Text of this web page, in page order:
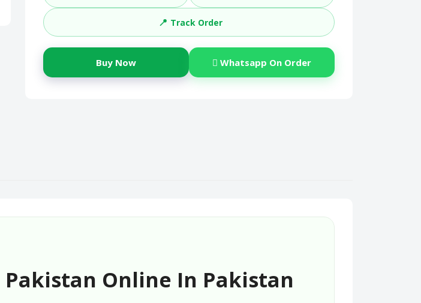
📍 Track Order
Buy Now Whatsapp On Order
Online In Pakistan